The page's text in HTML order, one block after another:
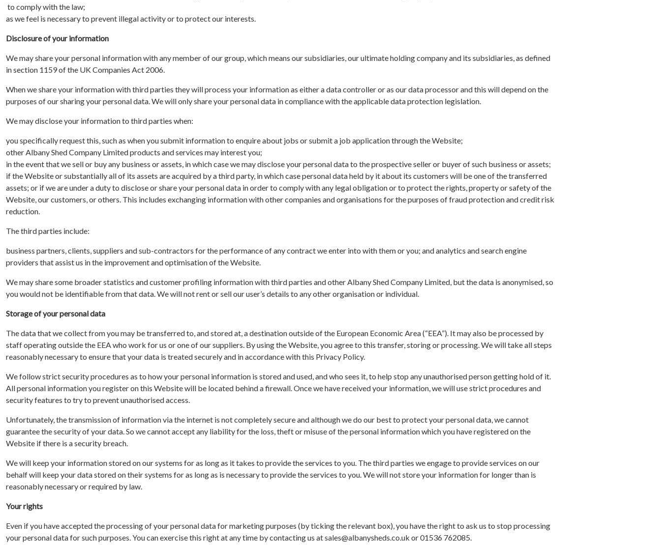
to comply with the law;
as we feel is necessary to prevent illegal activity or to protect our interests.
Disclosure of your information
We may share your personal information with any member of our group, which means our subsidiaries, our ultimate holding company and its subsidiaries, as defined
in section 1159 of the UK Companies Act 2006.
When we share your information with third parties they will process your information as either a data controller or as our data processor and this will depend on the
purposes of our sharing your personal data. We will only share your personal data in compliance with the applicable data protection legislation.
We may disclose your information to third parties when:
you specifically request this, such as when you submit information to enquire about jobs or submit a job application through the Website;
other Albany Shed Company Limited products and services may interest you;
in the event that we sell or buy any business or assets, in which case we may disclose your personal data to the prospective seller or buyer of such business or assets;
if the Website or substantially all of its assets are acquired by a third party, in which case personal data held by it about its customers will be one of the transferred
assets; or if we are under a duty to disclose or share your personal data in order to comply with any legal obligation or to protect the rights, property or safety of the
Website, our customers, or others. This includes exchanging information with other companies and organisations for the purposes of fraud protection and credit risk
reduction.
The third parties include:
business partners, clients, suppliers and sub-contractors for the performance of any contract we enter into with them or you; and analytics and search engine
providers that assist us in the improvement and optimisation of the Website.
We may share some broader statistics and customer profiling information with third parties and other Albany Shed Company Limited, but the data is anonymised, so
you would not be identifiable from that data. We will not rent or sell our user’s details to any other organisation or individual.
Storage of your personal data
The data that we collect from you may be transferred to, and stored at, a destination outside of the European Economic Area (“EEA”). It may also be processed by
staff operating outside the EEA who work for us or one of our suppliers. By using the Website, you agree to this transfer, storing or processing. We will take all steps
reasonably necessary to ensure that your data is treated securely and in accordance with this Privacy Policy.
We follow strict security procedures as to how your personal information is stored and used, and who sees it, to help stop any unauthorised person getting hold of it.
All personal information you register on this Website will be located behind a firewall. Once we have received your information, we will use strict procedures and
security features to try to prevent unauthorised access.
Unfortunately, the transmission of information via the internet is not completely secure and although we do our best to protect your personal data, we cannot
guarantee the security of your data. So we cannot accept any liability for the loss, theft or misuse of the personal information which you have registered on the
Website if there is a security breach.
We will keep your information stored on our systems for as long as it takes to provide the services to you. The third parties we engage to provide services on our
behalf will keep your data stored on their systems for as long as is necessary to provide the services to you. We will not store your information for longer than is
reasonably necessary or required by law.
Your rights
Even if you have accepted the processing of your personal data for marketing purposes (by ticking the relevant box), you have the right to ask us to stop processing
your personal data for such purposes. You can exercise this right at any time by contacting us at sales@albanysheds.co.uk or 01536 762085.